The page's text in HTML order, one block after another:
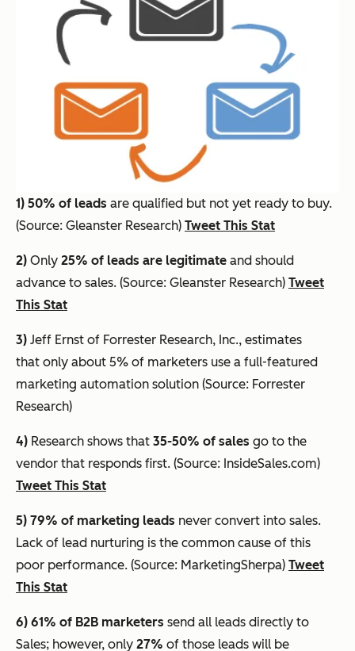
1) 50% of leads are qualified but not yet ready to buy.
(Source: Gleanster Research) Tweet This Stat
2) Only 25% of leads are legitimate and should
advance to sales. (Source: Gleanster Research) Tweet
This Stat
3) Jeff Ernst of Forrester Research, Inc., estimates
that only about 5% of marketers use a full-featured
marketing automation solution (Source: Forrester
Research)
4) Research shows that 35-50% of sales go to the
vendor that responds first. (Source: InsideSales.com)
Tweet This Stat
5) 79% of marketing leads never convert into sales.
Lack of lead nurturing is the common cause of this
poor performance. (Source: MarketingSherpa) Tweet
This Stat
6) 61% of B2B marketers send all leads directly to
Sales; however, only 27% of those leads will be